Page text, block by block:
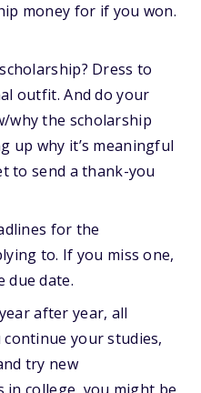
money for if you won.
Dress to
outfit. And do your
why the scholarship
up why it’s meaningful
to send a thank-you
for the
to. If you miss one,
due date.
year after year, all
your studies,
try new